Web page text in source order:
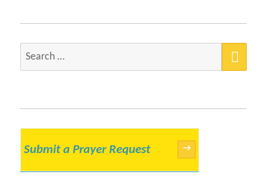
Search
Submit a Prayer Request →